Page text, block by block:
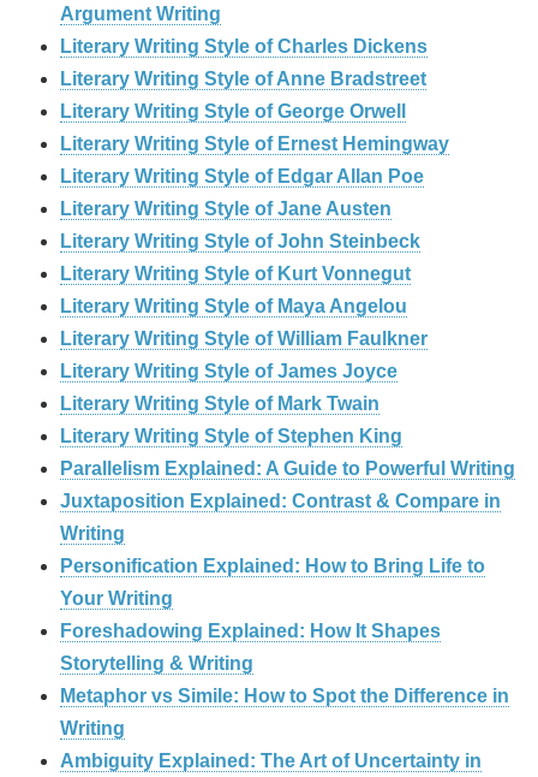
Argument Writing
Literary Writing Style of Charles Dickens
Literary Writing Style of Anne Bradstreet
Literary Writing Style of George Orwell
Literary Writing Style of Ernest Hemingway
Literary Writing Style of Edgar Allan Poe
Literary Writing Style of Jane Austen
Literary Writing Style of John Steinbeck
Literary Writing Style of Kurt Vonnegut
Literary Writing Style of Maya Angelou
Literary Writing Style of William Faulkner
Literary Writing Style of James Joyce
Literary Writing Style of Mark Twain
Literary Writing Style of Stephen King
Parallelism Explained: A Guide to Powerful Writing
Juxtaposition Explained: Contrast & Compare in
Writing
Personification Explained: How to Bring Life to
Your Writing
Foreshadowing Explained: How It Shapes
Storytelling & Writing
Metaphor vs Simile: How to Spot the Difference in
Writing
Ambiguity Explained: The Art of Uncertainty in